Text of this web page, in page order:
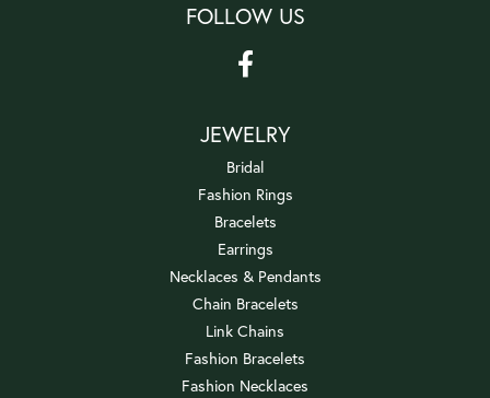
FOLLOW US
JEWELRY
Bridal
Fashion Rings
Bracelets
Earrings
Necklaces & Pendants
Chain Bracelets
Link Chains
Fashion Bracelets
Fashion Necklaces